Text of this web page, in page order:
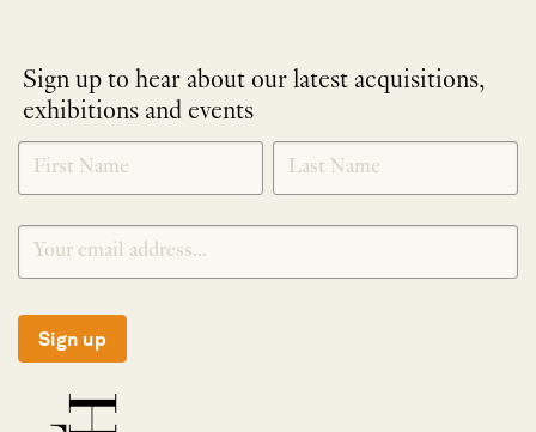
Sign up to hear about our latest acquisitions,
exhibitions and events
NEWLETTER
SIGNUP
*
Sign up